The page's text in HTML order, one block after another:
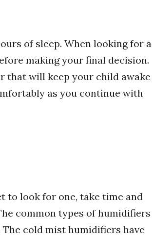
of sleep. When looking for a
making your final decision.
that will keep your child awake
as you continue with
to look for one, take time and
common types of humidifiers
cold mist humidifiers have